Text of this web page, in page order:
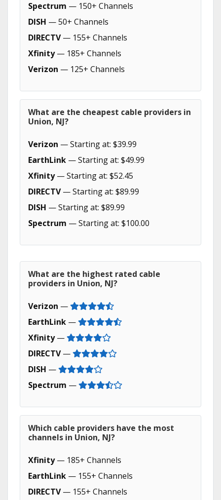
Spectrum — 150+ Channels
DISH — 50+ Channels
DIRECTV— 155+ Channels
Xfinity— 185+ Channels
Verizon — 125+ Channels
What are the cheapest cable providers in
Union, NJ?
Verizon — Starting at: $39.99
EarthLink — Starting at: $49.99
Xfinity— Starting at: $52.45
DIRECTV— Starting at: $89.99
DISH — Starting at: $89.99
Spectrum — Starting at: $100.00
What are the highest rated cable
providers in Union, NJ?
Verizon —
EarthLink —
Xfinity—
DIRECTV—
DISH —
Spectrum —
Which cable providers have the most
channels in Union, NJ?
Xfinity— 185+ Channels
EarthLink — 155+ Channels
DIRECTV— 155+ Channels